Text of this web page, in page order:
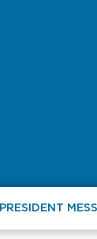
PRESIDENT